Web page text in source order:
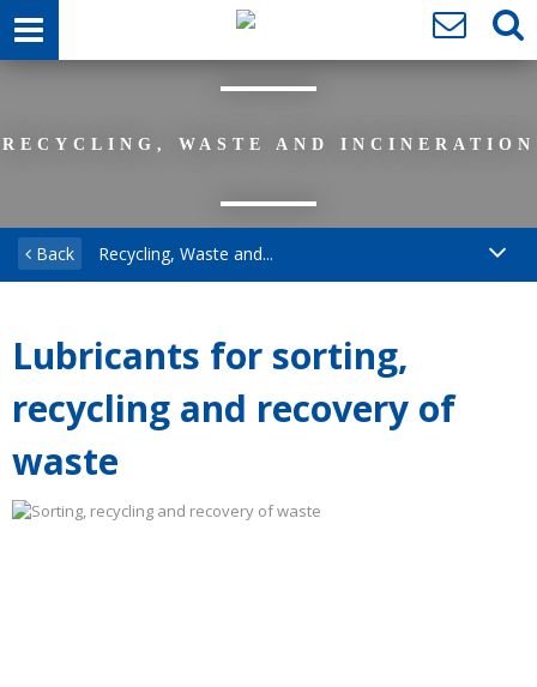
RECYCLING, WASTE AND INCINERATION
Back Recycling, Waste and...
Lubricants for sorting,
recycling and recovery of
waste